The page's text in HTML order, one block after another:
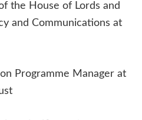
the House of Lords and
and Communications at
Programme Manager at